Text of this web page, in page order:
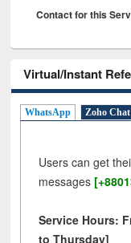
Contact for this
Virtual/Instant
WhatsApp Zoho Chat
Users can get
messages
Service Hours:
to Thursday]